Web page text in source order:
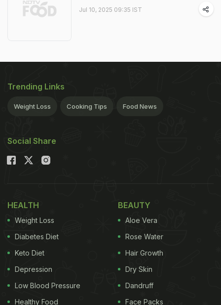
Jul 10, 2025 09:35 IST
Trending Links
Weight Loss Cooking Tips Food News
Social Share
HEALTH
Weight Loss
Diabetes Diet
Keto Diet
Depression
Low Blood Pressure
Healthy Food
BEAUTY
Aloe Vera
Rose Water
Hair Growth
Dry Skin
Dandruff
Face Packs